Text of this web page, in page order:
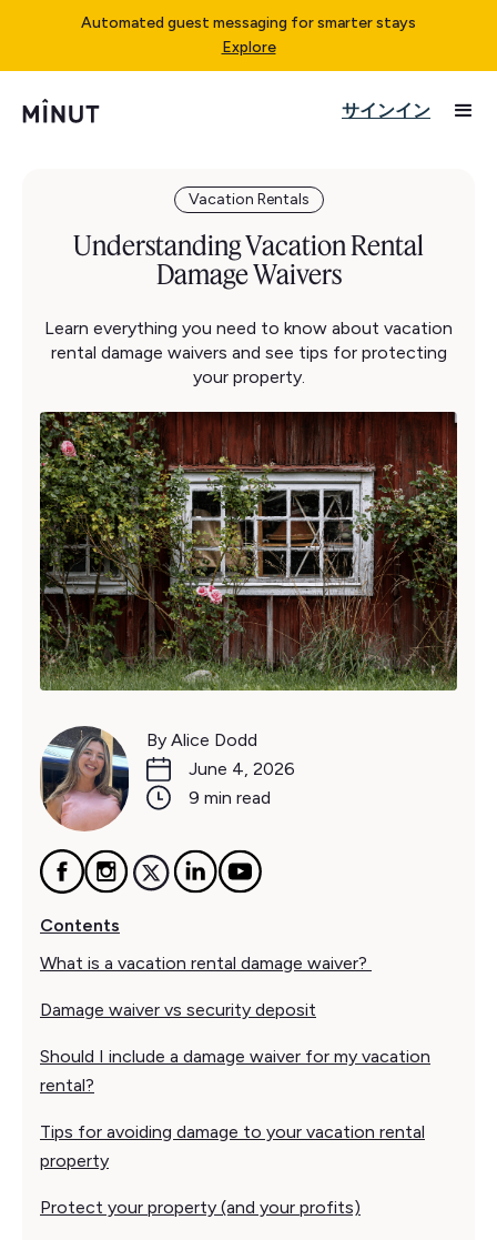
Automated guest messaging for smarter stays
Explore
サインイン
Vacation Rentals
Understanding Vacation Rental
Damage Waivers
Learn everything you need to know about vacation
rental damage waivers and see tips for protecting
your property.
By Alice Dodd
June 4, 2026
9 min read
Contents
What is a vacation rental damage waiver?
Damage waiver vs security deposit
Should I include a damage waiver for my vacation
rental?
Tips for avoiding damage to your vacation rental
property
Protect your property (and your profits)